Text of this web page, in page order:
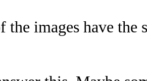
the images have the